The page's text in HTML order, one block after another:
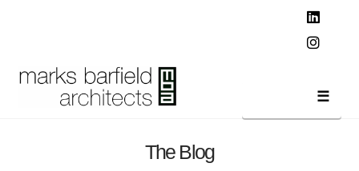
The Blog